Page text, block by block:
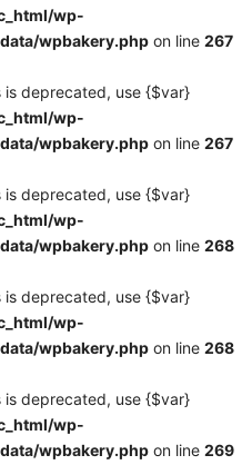
wp-
wpbakery.php on line 267
is deprecated, use {$var}
wp-
wpbakery.php on line 267
is deprecated, use {$var}
wp-
wpbakery.php on line 268
is deprecated, use {$var}
wp-
wpbakery.php on line 268
is deprecated, use {$var}
wp-
wpbakery.php on line 269